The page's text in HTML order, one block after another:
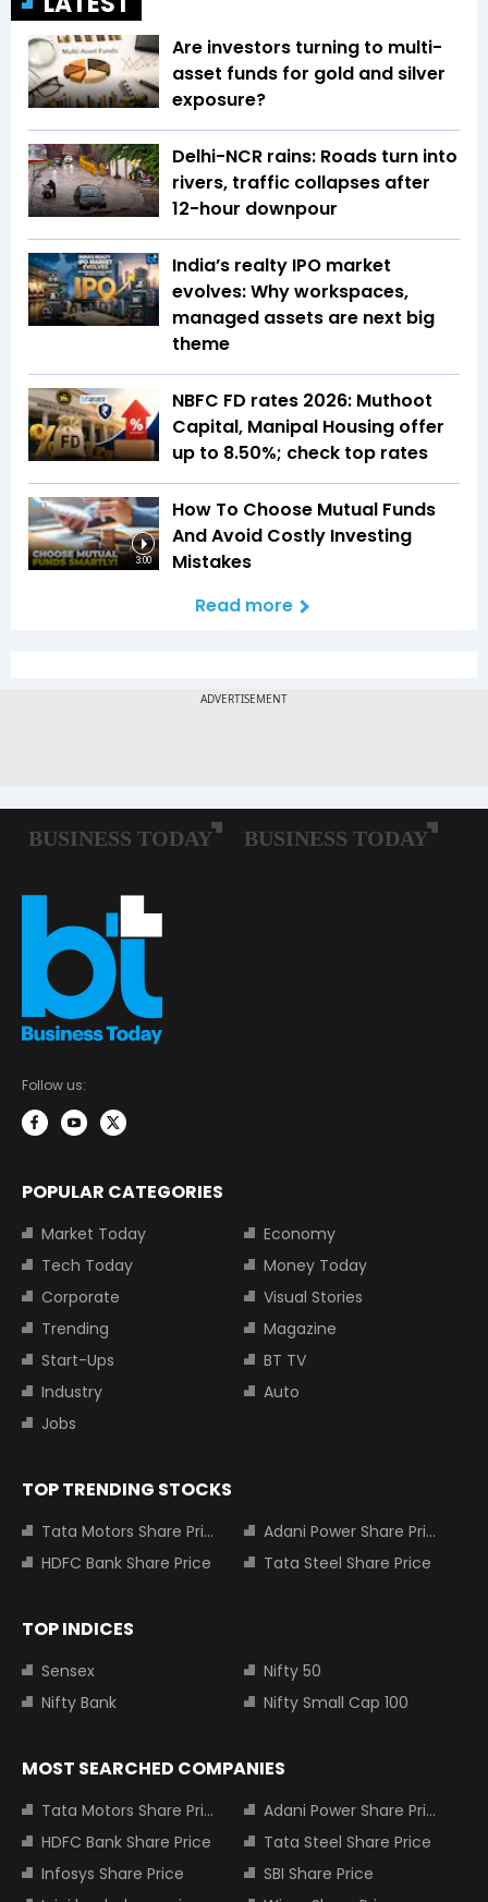
Are investors turning to multi-
asset funds for gold and silver
exposure?
Delhi-NCR rains: Roads turn into
rivers, traffic collapses after
12-hour downpour
India’s realty IPO market
evolves: Why workspaces,
managed assets are next big
theme
NBFC FD rates 2026: Muthoot
Capital, Manipal Housing offer
up to 8.50%; check top rates
3:00
How To Choose Mutual Funds
And Avoid Costly Investing
Mistakes
Read more
Follow us:
POPULAR CATEGORIES
Market Today
Economy
Tech Today
Money Today
Corporate
Visual Stories
Trending
Magazine
Start-Ups
BT TV
Industry
Auto
Jobs
TOP TRENDING STOCKS
Tata Motors Share Price
Adani Power Share Price
HDFC Bank Share Price
Tata Steel Share Price
TOP INDICES
Sensex
Nifty 50
Nifty Bank
Nifty Small Cap 100
MOST SEARCHED COMPANIES
Tata Motors Share Price
Adani Power Share Price
HDFC Bank Share Price
Tata Steel Share Price
Infosys Share Price
SBI Share Price